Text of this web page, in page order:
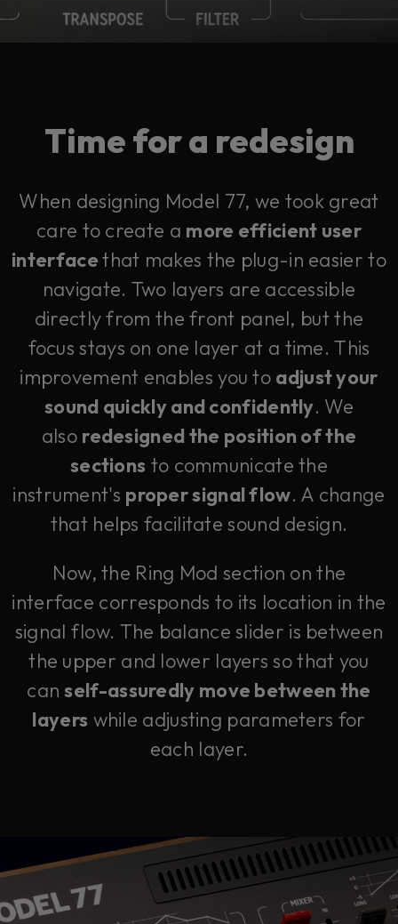
Time for a redesign
When designing Model 77, we took great
care to create a more efficient user
interfacethat makes the plug-in easier to
navigate. Two layers are accessible
directly from the front panel, but the
focus stays on one layer at a time. This
improvement enables you to adjust your
sound quickly and confidently. We
also redesigned the position of the
sections to communicate the
instrument's proper signal flow. A change
that helps facilitate sound design.
Now, the Ring Mod section on the
interface corresponds to its location in the
signal flow. The balance slider is between
the upper and lower layers so that you
canself-assuredly move between the
layers while adjusting parameters for
each layer.